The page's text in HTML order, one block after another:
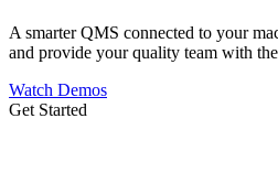
A smarter QMS connected to your
and provide your quality team with
Watch Demos
Get Started